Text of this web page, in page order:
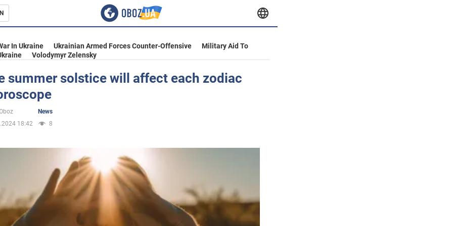
In Ukraine Ukrainian Armed Forces Counter-Offensive
Military Aid To
Volodymyr Zelensky
summer solstice will affect each zodiac
News
18:42
8